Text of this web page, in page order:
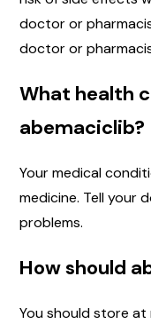
doctor or
doctor or
What health
abemaciclib?
Your medical
medicine. Tell your
problems.
How should
You should store